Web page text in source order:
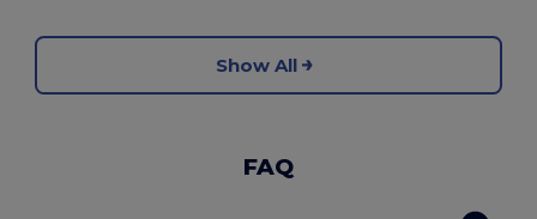
Show All
FAQ